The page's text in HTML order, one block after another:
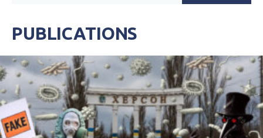
PUBLICATIONS